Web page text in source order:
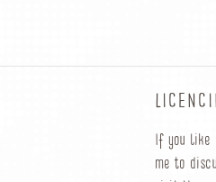
If you like
me to